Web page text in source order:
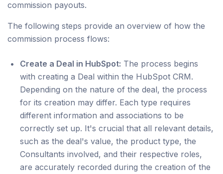
commission payouts.
The following steps provide an overview of how the
commission process flows:
Create a Deal in HubSpot: The process begins
with creating a Deal within the HubSpot CRM.
Depending on the nature of the deal, the process
for its creation may differ. Each type requires
different information and associations to be
correctly set up. It's crucial that all relevant details,
such as the deal's value, the product type, the
Consultants involved, and their respective roles,
are accurately recorded during the creation of the